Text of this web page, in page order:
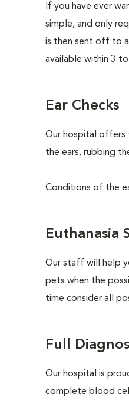
If you have ever
simple, and only
is then sent off to
available within 3
Ear Checks
Our hospital offers
the ears, rubbing
Conditions of the
Euthanasia
Our staff will help
pets when the
time consider all
Full
Our hospital is
complete blood